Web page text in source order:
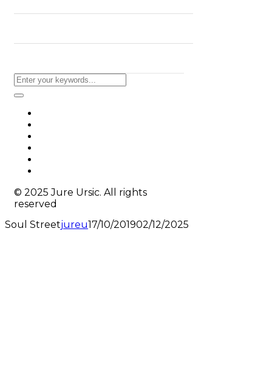
© 2025 Jure Ursic. All rights
reserved
Soul Streetjureu17/10/201902/12/2025